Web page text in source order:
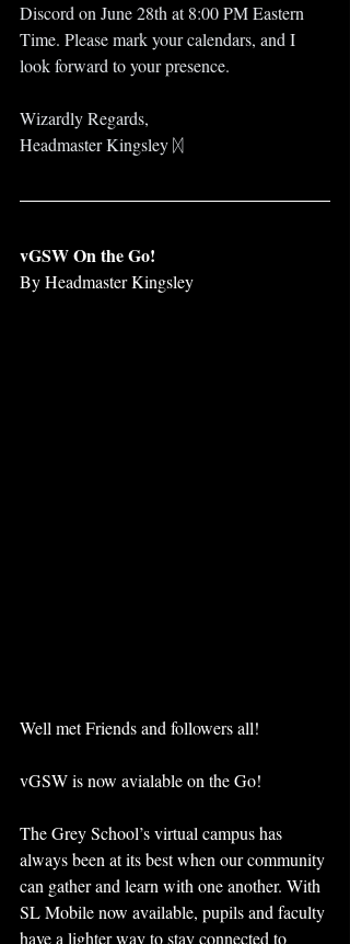
Discord on June 28th at 8:00 PM Eastern
Time. Please mark your calendars, and I
look forward to your presence.
Wizardly Regards,
Headmaster Kingsley ᛞ
vGSW On the Go!
By Headmaster Kingsley
Well met Friends and followers all!
vGSW is now avialable on the Go!
The Grey School’s virtual campus has
always been at its best when our community
can gather and learn with one another. With
SL Mobile now available, pupils and faculty
have a lighter way to stay connected to